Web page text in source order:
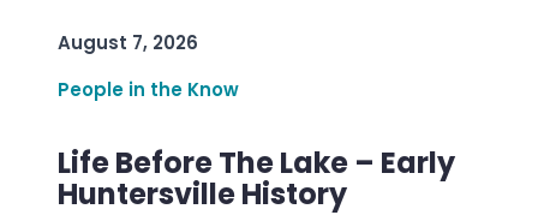
August 7, 2026
People in the Know
Life Before The Lake – Early
Huntersville History